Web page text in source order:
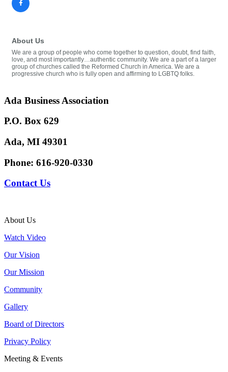
About Us
We are a group of people who come together to question, doubt, find faith,
love, and most importantly…authentic community. We are a part of a larger
group of churches called the Reformed Church in America. We are a
progressive church who is fully open and affirming to LGBTQ folks.
Ada Business Association
P.O. Box 629
Ada, MI 49301
Phone: 616-920-0330
Contact Us
About Us
Watch Video
Our Vision
Our Mission
Community
Gallery
Board of Directors
Privacy Policy
Meeting & Events